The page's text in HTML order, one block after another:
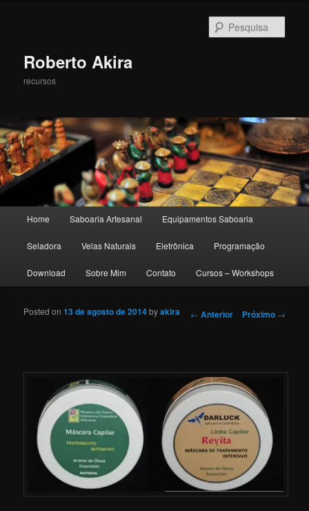
Roberto Akira
recursos
Pular para o conteúdo principal
Pular para o conteúdo secundário
Home Saboaria Artesanal Equipamentos Saboaria
Seladora Velas Naturais Eletrônica Programação
Download Sobre Mim Contato Cursos – Workshops
Navegação de Posts
← Anterior Próximo →
Posted on13 de agosto de 2014byakira